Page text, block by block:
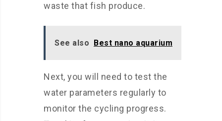
waste that fish produce.
See also Best nano aquarium
Next, you will need to test the
water parameters regularly to
monitor the cycling progress.